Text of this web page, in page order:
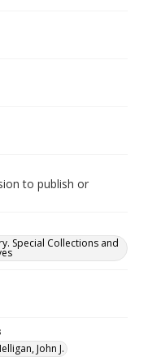
to publish or
Special Collections and
John J.